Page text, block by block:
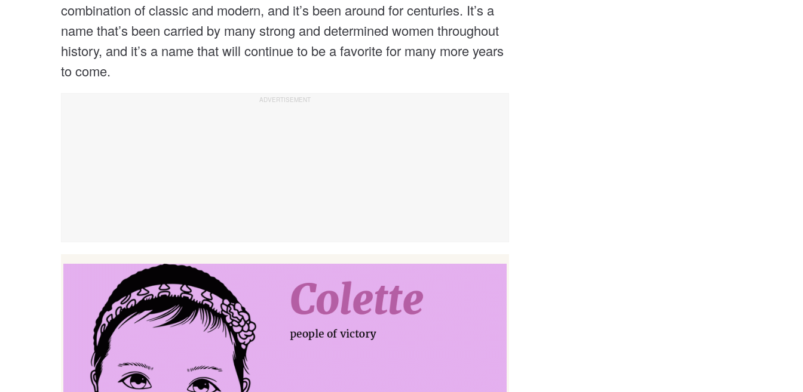
combination of classic and modern, and it’s been around for centuries. It’s a
name that’s been carried by many strong and determined women throughout
history, and it’s a name that will continue to be a favorite for many more years
to come.